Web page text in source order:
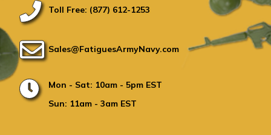
Toll Free: (877) 612-1253
Sales@FatiguesArmyNavy.com
Mon - Sat: 10am - 5pm EST
Sun: 11am - 3am EST